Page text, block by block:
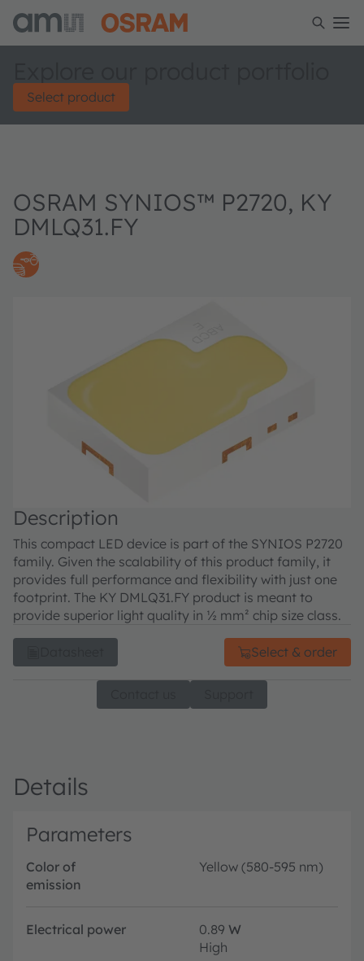
Select product
OSRAM SYNIOS™ P2720, KY
DMLQ31.FY
Description
This compact LED device is part of the SYNIOS P2720
family. Given the scalability of this product family, it
provides full performance and flexibility with just one
footprint. The KY DMLQ31.FY product is meant to
provide superior light quality in ½ mm² chip size class.
Select & order
Details
Parameters
Color of
emission
Yellow (580-595 nm)
Electrical power 0.89 W
High